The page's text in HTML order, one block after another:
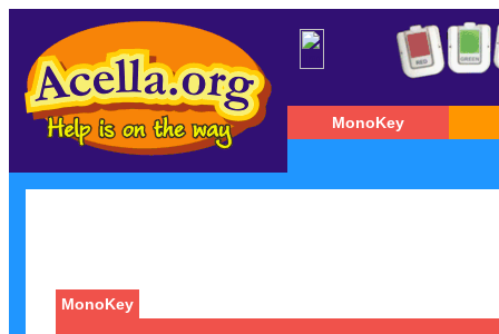
MonoKey
MonoKey